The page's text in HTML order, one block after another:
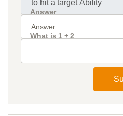
Answer
What is 1 + 2